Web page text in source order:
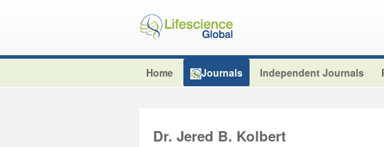
Home Journals Independent Journals
Dr. Jered B. Kolbert